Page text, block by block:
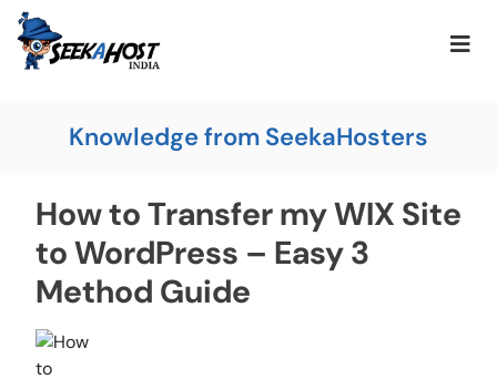
Knowledge from SeekaHosters
How to Transfer my WIX Site
to WordPress – Easy 3
Method Guide